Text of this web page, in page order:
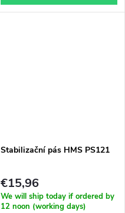
Stabilizační pás HMS PS121
€15,96
We will ship today if ordered by
12 noon (working days)